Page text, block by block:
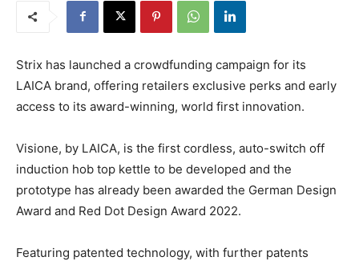
Strix has launched a crowdfunding campaign for its
LAICA brand, offering retailers exclusive perks and early
access to its award-winning, world first innovation.
Visione, by LAICA, is the first cordless, auto-switch off
induction hob top kettle to be developed and the
prototype has already been awarded the German Design
Award and Red Dot Design Award 2022.
Featuring patented technology, with further patents